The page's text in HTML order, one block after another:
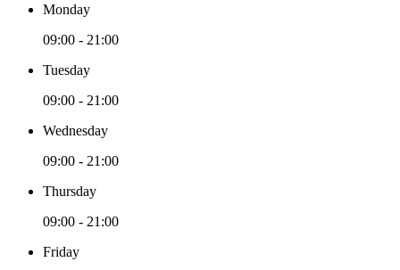
Monday
09:00 - 21:00
Tuesday
09:00 - 21:00
Wednesday
09:00 - 21:00
Thursday
09:00 - 21:00
Friday